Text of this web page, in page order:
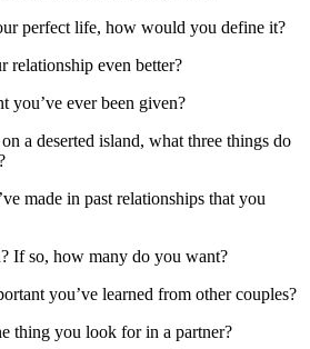
perfect life, how would you define it?
relationship even better?
you’ve ever been given?
a deserted island, what three things do
made in past relationships that you
If so, how many do you want?
you’ve learned from other couples?
thing you look for in a partner?